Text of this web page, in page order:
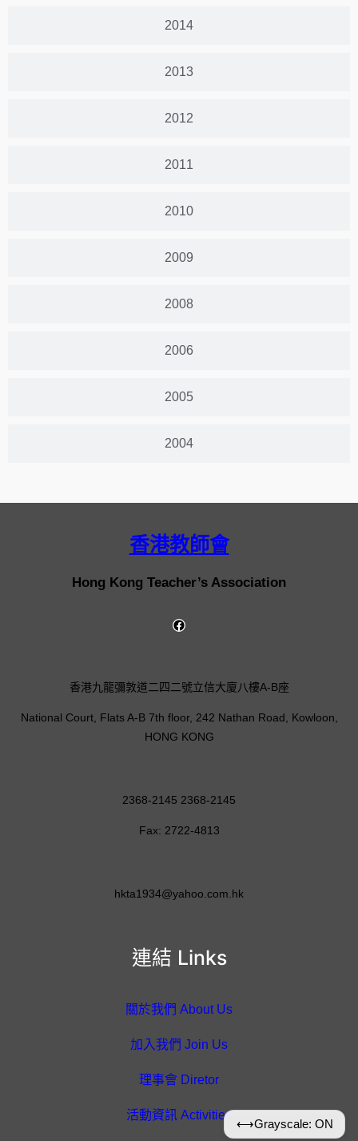
2014
2013
2012
2011
2010
2009
2008
2006
2005
2004
香港教師會
Hong Kong Teacher’s Association
連結 Links
關於我們 About Us
加入我們 Join Us
理事會 Diretor
活動資訊 Activities
香港九龍彌敦道二四二號立信大廈八樓A-B座
National Court, Flats A-B 7th floor, 242 Nathan Road, Kowloon,
HONG KONG
2368-2145 2368-2145
Fax: 2722-4813
hkta1934@yahoo.com.hk
⟷Grayscale: ON